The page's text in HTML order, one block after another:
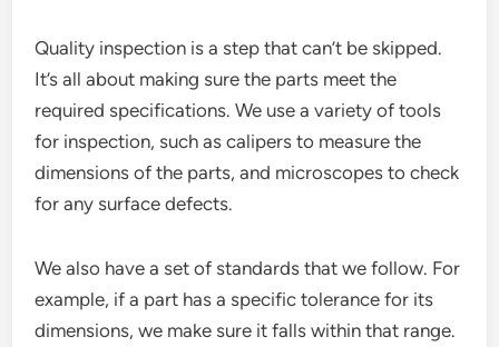
Quality inspection is a step that can’t be skipped.
It’s all about making sure the parts meet the
required specifications. We use a variety of tools
for inspection, such as calipers to measure the
dimensions of the parts, and microscopes to check
for any surface defects.
We also have a set of standards that we follow. For
example, if a part has a specific tolerance for its
dimensions, we make sure it falls within that range.